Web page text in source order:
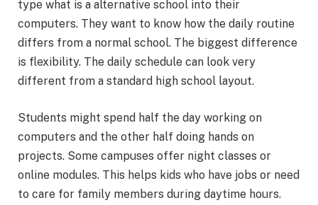
type what is a alternative school into their
computers. They want to know how the daily routine
differs from a normal school. The biggest difference
is flexibility. The daily schedule can look very
different from a standard high school layout.
Students might spend half the day working on
computers and the other half doing hands on
projects. Some campuses offer night classes or
online modules. This helps kids who have jobs or need
to care for family members during daytime hours.